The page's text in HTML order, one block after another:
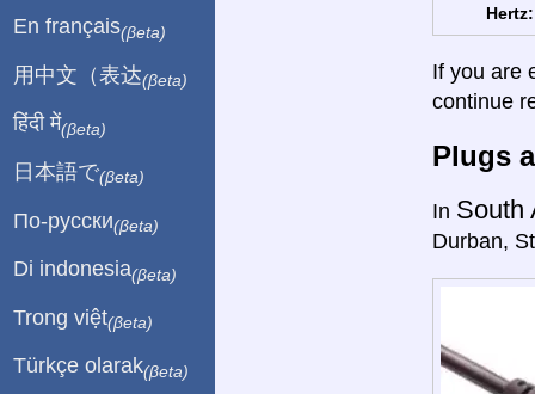
Hertz:
If you are
continue
Plugs
In South
Durban,
En français(βeta)
用中文（表达(βeta)
हिंदी में(βeta)
日本語で(βeta)
По-русски(βeta)
Di indonesia(βeta)
Trong việt(βeta)
Türkçe olarak(βeta)